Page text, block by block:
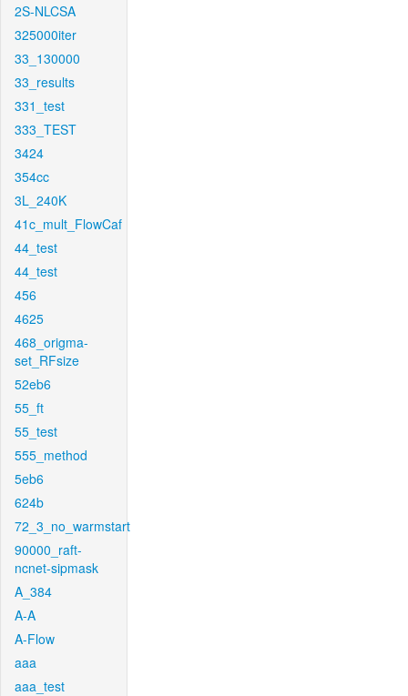
2S-NLCSA
325000iter
33_130000
33_results
331_test
333_TEST
3424
354cc
3L_240K
41c_mult_FlowCaf
44_test
44_test
456
4625
468_origma-
set_RFsize
52eb6
55_ft
55_test
555_method
5eb6
624b
72_3_no_warmstart
90000_raft-
ncnet-sipmask
A_384
A-A
A-Flow
aaa
aaa_test